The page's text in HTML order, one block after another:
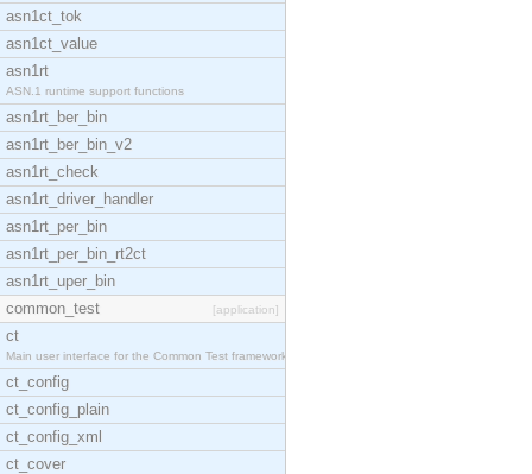
asn1ct_tok
asn1ct_value
asn1rt
ASN.1 runtime support functions
asn1rt_ber_bin
asn1rt_ber_bin_v2
asn1rt_check
asn1rt_driver_handler
asn1rt_per_bin
asn1rt_per_bin_rt2ct
asn1rt_uper_bin
common_test
[application]
ct
Main user interface for the Common Test framework.
ct_config
ct_config_plain
ct_config_xml
ct_cover